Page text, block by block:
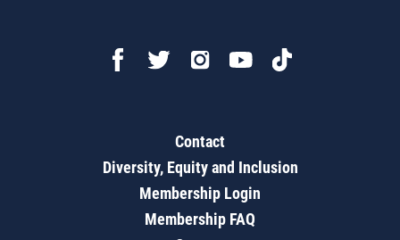
Contact
Diversity, Equity and Inclusion
Membership Login
Membership FAQ